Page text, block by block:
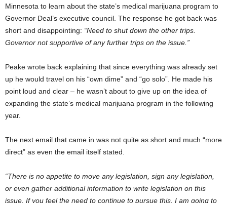
Minnesota to learn about the state’s medical marijuana program to
Governor Deal’s executive council. The response he got back was
short and disappointing: “Need to shut down the other trips.
Governor not supportive of any further trips on the issue.”
Peake wrote back explaining that since everything was already set
up he would travel on his “own dime” and “go solo”. He made his
point loud and clear – he wasn’t about to give up on the idea of
expanding the state’s medical marijuana program in the following
year.
The next email that came in was not quite as short and much “more
direct” as even the email itself stated.
“There is no appetite to move any legislation, sign any legislation,
or even gather additional information to write legislation on this
issue. If you feel the need to continue to pursue this, I am going to